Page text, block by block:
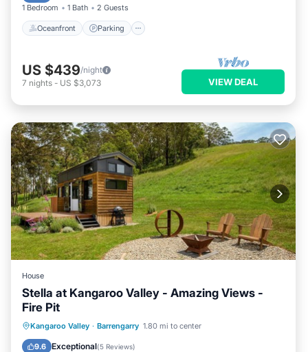
1 Bedroom 1 Bath 2 Guests
Oceanfront Parking
US $439/night
7 nights - US $3,073 VIEW DEAL
House
Stella at Kangaroo Valley - Amazing Views -
Fire Pit
Kangaroo Valley · Barrengarry 1.80 mi to center
9.6 Exceptional(5 Reviews)
Oceanfront Parking
Ocean View
Balcony/Terrace